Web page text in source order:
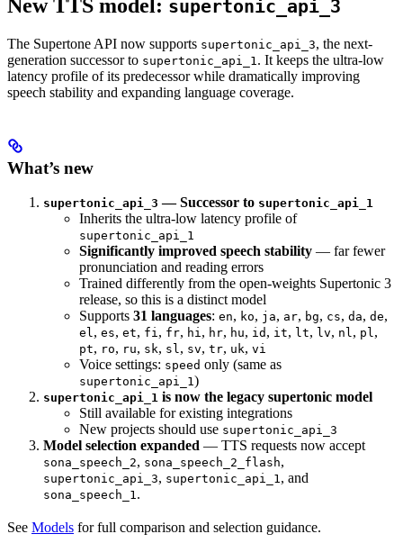
New TTS model: supertonic_api_3
The Supertone API now supports supertonic_api_3, the next-
generation successor to supertonic_api_1. It keeps the ultra-low
latency profile of its predecessor while dramatically improving
speech stability and expanding language coverage.
What’s new
supertonic_api_3 — Successor to supertonic_api_1
Inherits the ultra-low latency profile of
supertonic_api_1
Significantly improved speech stability — far fewer
pronunciation and reading errors
Trained differently from the open-weights Supertonic 3
release, so this is a distinct model
Supports 31 languages: en, ko, ja, ar, bg, cs, da, de,
el, es, et, fi, fr, hi, hr, hu, id , it, lt, lv, nl, pl,
pt, ro, ru, sk, sl, sv, tr, uk, vi
Voice settings: speed only (same as
supertonic_api_1)
supertonic_api_1 is now the legacy supertonic model
Still available for existing integrations
New projects should use supertonic_api_3
Model selection expanded — TTS requests now accept
sona_speech_2, sona_speech_2_flash,
supertonic_api_3, supertonic_api_1, and
sona_speech_1.
See Models for full comparison and selection guidance.